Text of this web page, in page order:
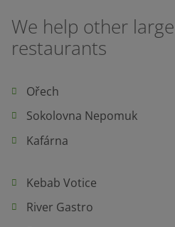
We help other
restaurants
Ořech
Sokolovna Nepomuk
Kafárna
Kebab Votice
River Gastro